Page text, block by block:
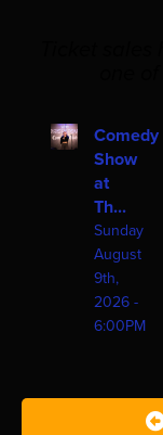
Comedy
Show
at
Th...
Sunday
August
9th,
2026 -
6:00PM